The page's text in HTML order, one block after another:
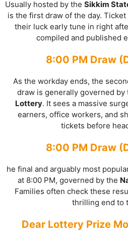
Usually hosted by the Sikkim
is the first draw of the day.
their luck early tune in right
compiled and published
8:00 PM Draw
As the workday ends, the
draw is generally governed by
Lottery. It sees a massive
earners, office workers, and
tickets before
8:00 PM Draw
he final and arguably most
at 8:00 PM, governed by the
Families often check these
thrilling end to
Dear Lottery Prize